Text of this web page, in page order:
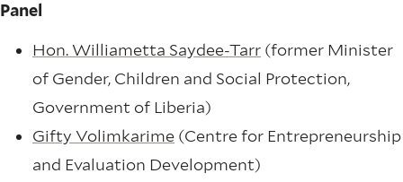
Panel
Hon. Williametta Saydee-Tarr (former Minister
of Gender, Children and Social Protection,
Government of Liberia)
Gifty Volimkarime (Centre for Entrepreneurship
and Evaluation Development)